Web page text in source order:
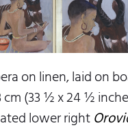
on linen, laid on
cm (33 ½ x 24 ½
lower right